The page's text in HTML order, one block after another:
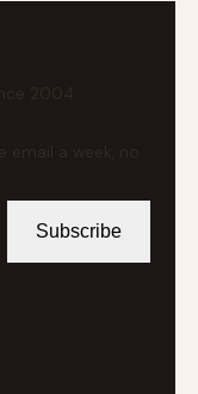
2004
email a week, no
Subscribe